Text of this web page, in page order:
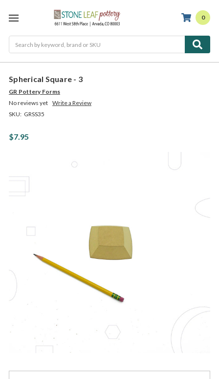
0
Spherical Square - 3
GR Pottery Forms
No reviews yet Write a Review
SKU: GRSS35
$7.95